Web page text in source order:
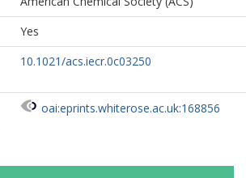
Yes
10.1021/acs.iecr.0c03250
oai:eprints.whiterose.ac.uk:168856